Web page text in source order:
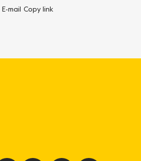
E-mail Copy link